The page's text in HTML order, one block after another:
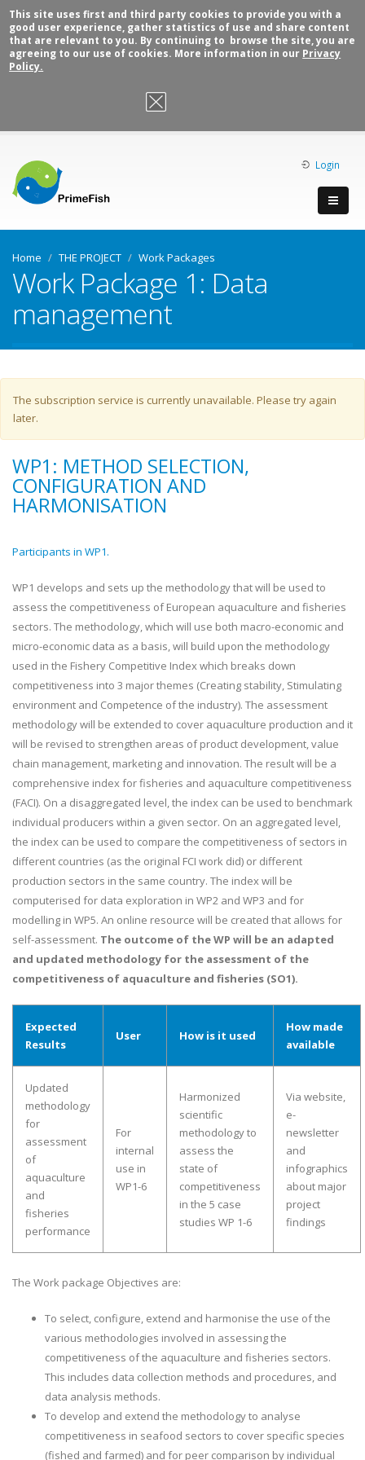
This site uses first and third party cookies to provide you with a
good user experience, gather statistics of use and share content
that are relevant to you. By continuing to browse the site, you are
agreeing to our use of cookies. More information in our Privacy
Policy.
OK, I agree
Login
Home THE PROJECT Work Packages
Work Package 1: Data
management
Warning message
The subscription service is currently unavailable. Please try again
later.
WP1: METHOD SELECTION,
CONFIGURATION AND
HARMONISATION
Participants in WP1.
WP1 develops and sets up the methodology that will be used to
assess the competitiveness of European aquaculture and fisheries
sectors. The methodology, which will use both macro-economic and
micro-economic data as a basis, will build upon the methodology
used in the Fishery Competitive Index which breaks down
competitiveness into 3 major themes (Creating stability, Stimulating
environment and Competence of the industry). The assessment
methodology will be extended to cover aquaculture production and it
will be revised to strengthen areas of product development, value
chain management, marketing and innovation. The result will be a
comprehensive index for fisheries and aquaculture competitiveness
(FACI). On a disaggregated level, the index can be used to benchmark
individual producers within a given sector. On an aggregated level,
the index can be used to compare the competitiveness of sectors in
different countries (as the original FCI work did) or different
production sectors in the same country. The index will be
computerised for data exploration in WP2 and WP3 and for
modelling in WP5. An online resource will be created that allows for
self-assessment. The outcome of the WP will be an adapted
and updated methodology for the assessment of the
competitiveness of aquaculture and fisheries (SO1).
Expected
Results
User How is it used
How made
available
Updated
methodology
for
assessment
of
aquaculture
and
fisheries
performance
For
internal
use in
WP1-6
Harmonized
scientific
methodology to
assess the
state of
competitiveness
in the 5 case
studies WP 1-6
Via website,
e-
newsletter
and
infographics
about major
project
findings
The Work package Objectives are:
To select, configure, extend and harmonise the use of the
various methodologies involved in assessing the
competitiveness of the aquaculture and fisheries sectors.
This includes data collection methods and procedures, and
data analysis methods.
To develop and extend the methodology to analyse
competitiveness in seafood sectors to cover specific species
(fished and farmed) and for peer comparison by individual